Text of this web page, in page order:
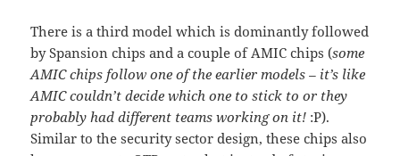
There is a third model which is dominantly followed
by Spansion chips and a couple of AMIC chips (some
AMIC chips follow one of the earlier models – it’s like
AMIC couldn’t decide which one to stick to or they
probably had different teams working on it! :P).
Similar to the security sector design, these chips also